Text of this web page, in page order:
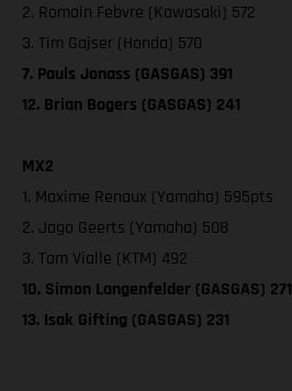
2. Romain Febvre (Kawasaki) 572
3. Tim Gajser (Honda) 570
7. Pauls Jonass (GASGAS) 391
12. Brian Bogers (GASGAS) 241
MX2
1. Maxime Renaux (Yamaha) 595pts
2. Jago Geerts (Yamaha) 508
3. Tom Vialle (KTM) 492
10. Simon Langenfelder (GASGAS) 271
13. Isak Gifting (GASGAS) 231